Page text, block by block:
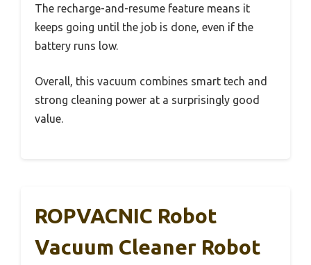
The recharge-and-resume feature means it
keeps going until the job is done, even if the
battery runs low.
Overall, this vacuum combines smart tech and
strong cleaning power at a surprisingly good
value.
ROPVACNIC Robot
Vacuum Cleaner Robot